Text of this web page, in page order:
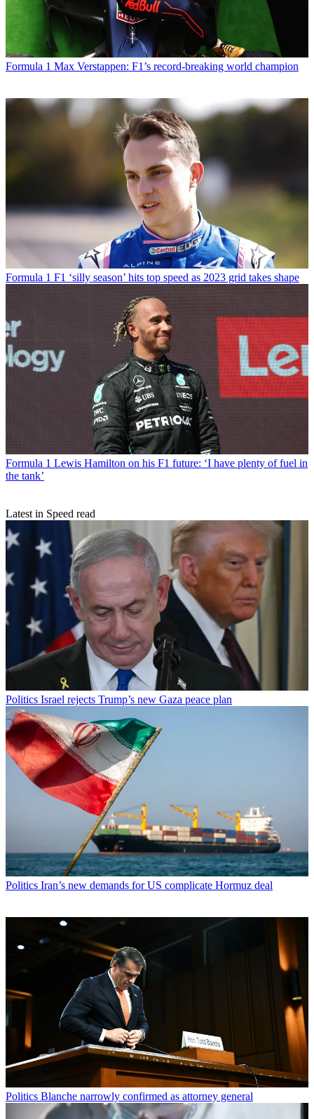
Formula 1 Max Verstappen: F1’s record-breaking world champion
Formula 1 F1 ‘silly season’ hits top speed as 2023 grid takes shape
Formula 1 Lewis Hamilton on his F1 future: ‘I have plenty of fuel in
the tank’
Latest in Speed read
Politics Israel rejects Trump’s new Gaza peace plan
Politics Iran’s new demands for US complicate Hormuz deal
Politics Blanche narrowly confirmed as attorney general